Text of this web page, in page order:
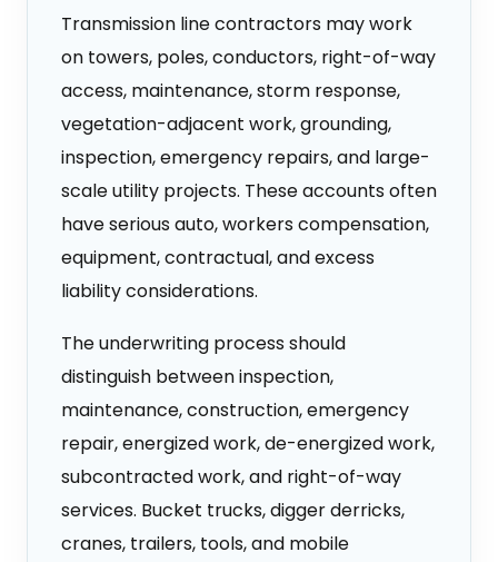
Transmission line contractors may work
on towers, poles, conductors, right-of-way
access, maintenance, storm response,
vegetation-adjacent work, grounding,
inspection, emergency repairs, and large-
scale utility projects. These accounts often
have serious auto, workers compensation,
equipment, contractual, and excess
liability considerations.
The underwriting process should
distinguish between inspection,
maintenance, construction, emergency
repair, energized work, de-energized work,
subcontracted work, and right-of-way
services. Bucket trucks, digger derricks,
cranes, trailers, tools, and mobile